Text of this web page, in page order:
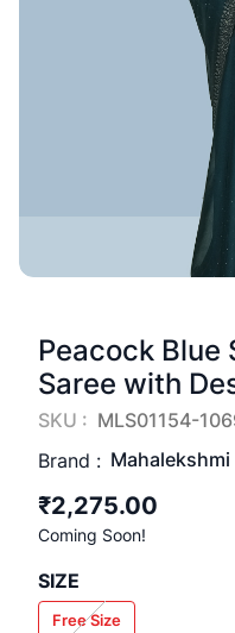
Peacock Blue
Saree with
SKU : MLS01154-
Brand : Mahalekshmi
₹2,275.00
Coming Soon!
SIZE
Free Size